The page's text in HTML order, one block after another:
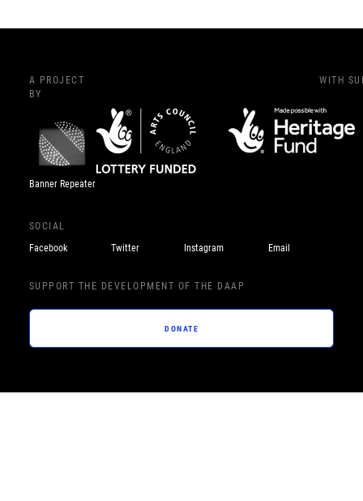
A PROJECT
BY
Banner Repeater
WITH
SOCIAL
Facebook
Twitter Instagram Email
SUPPORT THE DEVELOPMENT OF THE DAAP
DONATE